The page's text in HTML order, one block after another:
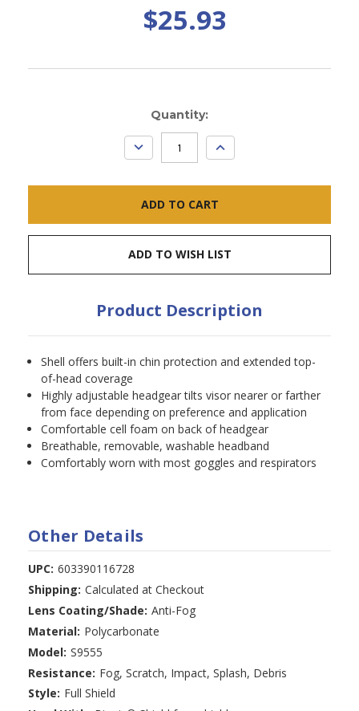
$25.93
Quantity:
DECREASE
QUANTITY:
INCREASE
QUANTITY:
ADD TO WISH LIST
Product Description
Shell offers built-in chin protection and extended top-
of-head coverage
Highly adjustable headgear tilts visor nearer or farther
from face depending on preference and application
Comfortable cell foam on back of headgear
Breathable, removable, washable headband
Comfortably worn with most goggles and respirators
Other Details
UPC: 603390116728
Shipping: Calculated at Checkout
Lens Coating/Shade: Anti-Fog
Material: Polycarbonate
Model: S9555
Resistance: Fog, Scratch, Impact, Splash, Debris
Style: Full Shield